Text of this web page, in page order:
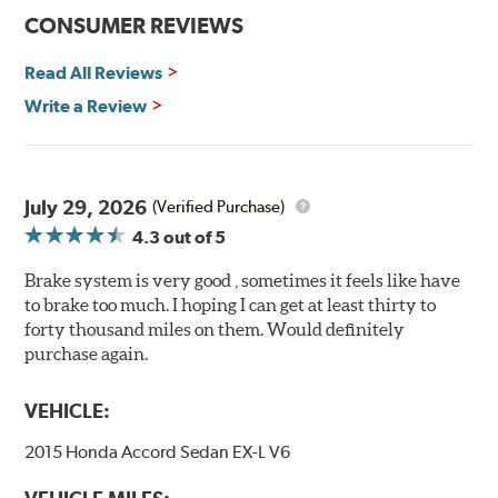
Features and Benefits
Improved pedal feel
Resist brake fade
Made in the United States, Hawk High Performance
Street 5.0 Brake Pads are gentle on rotors while still
meeting the demands of today's drivers.
Brake pads are wear items and as such, should be
inspected regularly and replaced as necessary. Pads
should be replaced when approximately 1/8th inch of
friction material remains on the steel backing plate.
Note:Even though Hawk Performance burnishes its
have to be bedded-in with the rotors (new or used) that
CONSUMER REVIEWS
Read All Reviews
Write a Review
July 29, 2026 (Verified Purchase)
4.3 out of 5
Brake system is very good , sometimes it feels like have
to brake too much. I hoping I can get at least thirty to
forty thousand miles on them. Would definitely
purchase again.
VEHICLE:
2015 Honda Accord Sedan EX-L V6